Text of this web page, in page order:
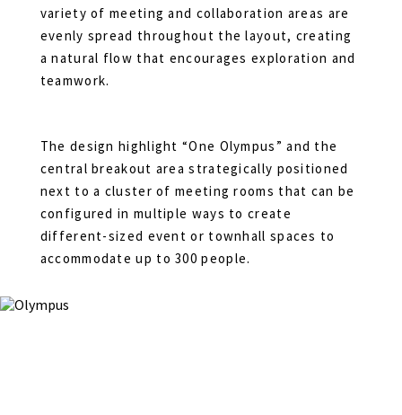
variety of meeting and collaboration areas are
evenly spread throughout the layout, creating
a natural flow that encourages exploration and
teamwork.
The design highlight “One Olympus” and the
central breakout area strategically positioned
next to a cluster of meeting rooms that can be
configured in multiple ways to create
different-sized event or townhall spaces to
accommodate up to 300 people.